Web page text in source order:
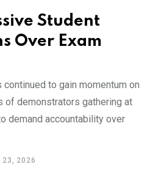
Student
Over Exam
to gain momentum on
of demonstrators gathering at
demand accountability over
23, 2026